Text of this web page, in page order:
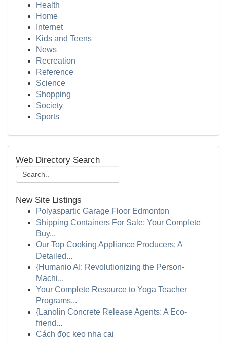
Health
Home
Internet
Kids and Teens
News
Recreation
Reference
Science
Shopping
Society
Sports
Web Directory Search
New Site Listings
Polyaspartic Garage Floor Edmonton
Shipping Containers For Sale: Your Complete
Buy...
Our Top Cooking Appliance Producers: A
Detailed...
{Humanio AI: Revolutionizing the Person-
Machi...
Your Complete Resource to Yoga Teacher
Programs...
{Lanolin Concrete Release Agents: A Eco-
friend...
Cách đọc keo nha cai